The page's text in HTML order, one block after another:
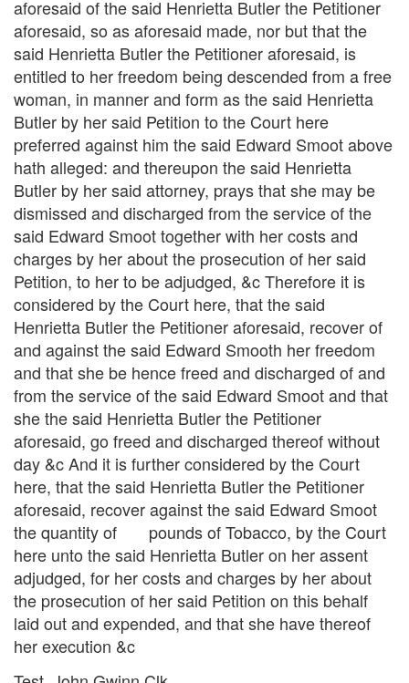
aforesaid of the said Henrietta Butler the Petitioner
aforesaid, so as aforesaid made, nor but that the
said Henrietta Butler the Petitioner aforesaid, is
entitled to her freedom being descended from a free
woman, in manner and form as the said Henrietta
Butler by her said Petition to the Court here
preferred against him the said Edward Smoot above
hath alleged: and thereupon the said Henrietta
Butler by her said attorney, prays that she may be
dismissed and discharged from the service of the
said Edward Smoot together with her costs and
charges by her about the prosecution of her said
Petition, to her to be adjudged, &c Therefore it is
considered by the Court here, that the said
Henrietta Butler the Petitioner aforesaid, recover of
and against the said Edward Smooth her freedom
and that she be hence freed and discharged of and
from the service of the said Edward Smoot and that
she the said Henrietta Butler the Petitioner
aforesaid, go freed and discharged thereof without
day &c And it is further considered by the Court
here, that the said Henrietta Butler the Petitioner
aforesaid, recover against the said Edward Smoot
the quantity of pounds of Tobacco, by the Court
here unto the said Henrietta Butler on her assent
adjudged, for her costs and charges by her about
the prosecution of her said Petition on this behalf
laid out and expended, and that she have thereof
her execution &c